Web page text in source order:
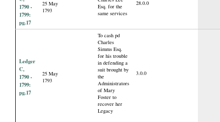
1790 -
1799:
pg.17
25 May
1793
Esq. for the
same services
28.0.0
Ledger
C,
1790 -
1799:
pg.17
25 May
1793
To cash pd
Charles
Simms Esq.
for his trouble
in defending a
suit brought by
the
Administrators
of Mary
Foster to
recover her
Legacy
3.0.0